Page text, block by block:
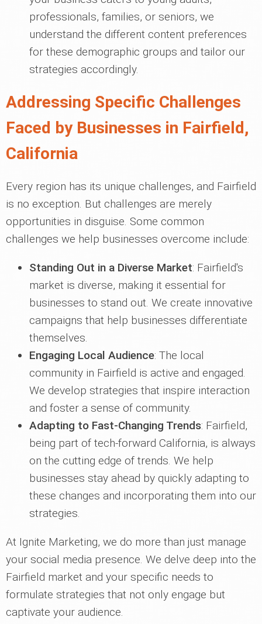
professionals, families, or seniors, we
understand the different content preferences
for these demographic groups and tailor our
strategies accordingly.
Addressing Specific Challenges
Faced by Businesses in Fairfield,
California
Every region has its unique challenges, and Fairfield
is no exception. But challenges are merely
opportunities in disguise. Some common
challenges we help businesses overcome include:
Standing Out in a Diverse Market: Fairfield's
market is diverse, making it essential for
businesses to stand out. We create innovative
campaigns that help businesses differentiate
themselves.
Engaging Local Audience: The local
community in Fairfield is active and engaged.
We develop strategies that inspire interaction
and foster a sense of community.
Adapting to Fast-Changing Trends: Fairfield,
being part of tech-forward California, is always
on the cutting edge of trends. We help
businesses stay ahead by quickly adapting to
these changes and incorporating them into our
strategies.
At Ignite Marketing, we do more than just manage
your social media presence. We delve deep into the
Fairfield market and your specific needs to
formulate strategies that not only engage but
captivate your audience.